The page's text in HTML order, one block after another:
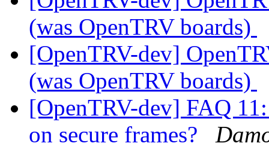
(was OpenTRV boards)
[OpenTRV-dev]
(was OpenTRV boards)
[OpenTRV-dev] FAQ
on secure frames?